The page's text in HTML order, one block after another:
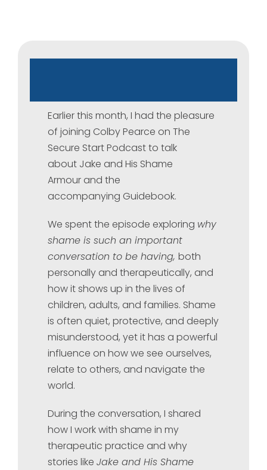
Earlier this month, I had the pleasure
of joining Colby Pearce on The
Secure Start Podcast to talk
about Jake and His Shame
Armour and the
accompanying Guidebook.
We spent the episode exploring why
shame is such an important
conversation to be having,both
personally and therapeutically, and
how it shows up in the lives of
children, adults, and families. Shame
is often quiet, protective, and deeply
misunderstood, yet it has a powerful
influence on how we see ourselves,
relate to others, and navigate the
world.
During the conversation, I shared
how I work with shame in my
therapeutic practice and why
stories likeJake and His Shame